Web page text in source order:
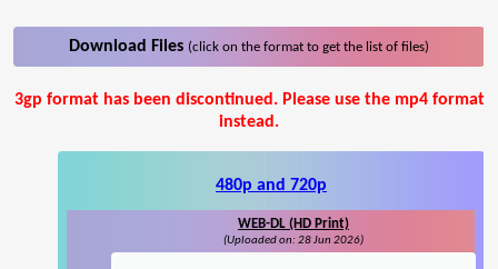
Download Files (click on the format to get the list of files)
3gp format has been discontinued. Please use the mp4 format
instead.
480p and 720p
WEB-DL (HD Print)
(Uploaded on: 28 Jun 2026)